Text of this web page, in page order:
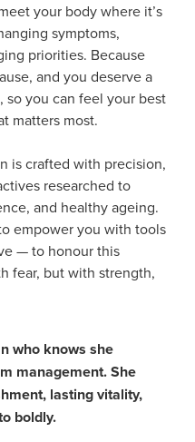
your body where it’s
symptoms,
priorities. Because
and you deserve a
you can feel your best
matters most.
is crafted with precision,
researched to
and healthy ageing.
empower you with tools
— to honour this
fear, but with strength,
who knows she
management. She
lasting vitality,
boldly.